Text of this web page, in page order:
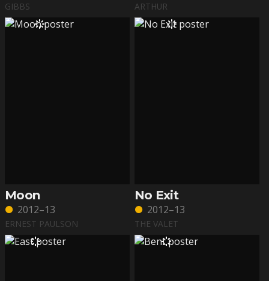
GIBBS ARTHUR
Moon
2012–13
ERNEST PAULSON
No Exit
2012–13
THE VALET